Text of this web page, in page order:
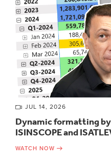
JUL 14, 2026
Dynamic formatting
ISINSCOPE and
WATCH NOW